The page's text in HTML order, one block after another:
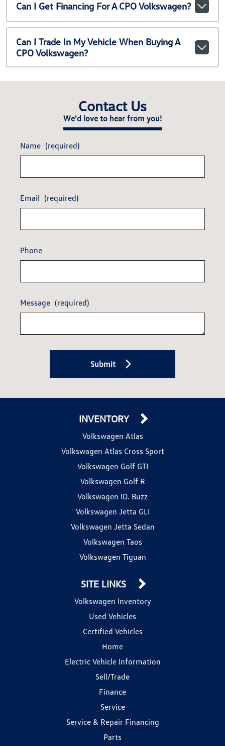
Can I Get Financing For A CPO Volkswagen?
Can I Trade In My Vehicle When Buying A
CPO Volkswagen?
Contact Us
We'd love to hear from you!
Name (required)
Email (required)
Phone
Message (required)
Submit
INVENTORY
Volkswagen Atlas
Volkswagen Atlas Cross Sport
Volkswagen Golf GTI
Volkswagen Golf R
Volkswagen ID. Buzz
Volkswagen Jetta GLI
Volkswagen Jetta Sedan
Volkswagen Taos
Volkswagen Tiguan
SITE LINKS
Volkswagen Inventory
Used Vehicles
Certified Vehicles
Home
Electric Vehicle Information
Sell/Trade
Finance
Service
Service & Repair Financing
Parts